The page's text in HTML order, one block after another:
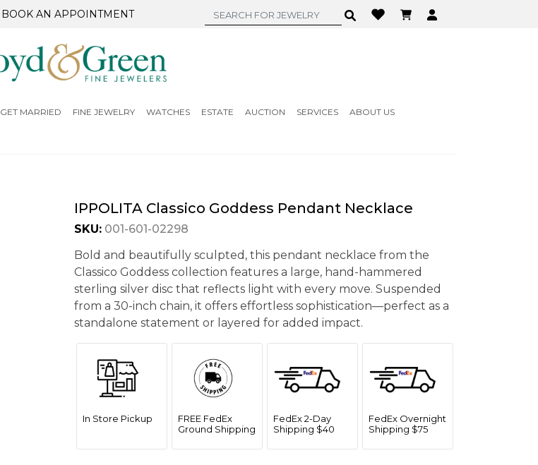
BOOK AN APPOINTMENT
GET MARRIED FINE JEWELRY WATCHES ESTATE AUCTION SERVICES ABOUT US
IPPOLITA Classico Goddess Pendant Necklace
SKU: 001-601-02298
Bold and beautifully sculpted, this pendant necklace from the
Classico Goddess collection features a large, hand-hammered
sterling silver disc that reflects light with every move. Suspended
from a 30-inch chain, it offers effortless sophistication—perfect as a
standalone statement or layered for added impact.
In Store Pickup
FREE FedEx
Ground Shipping
FedEx 2-Day
Shipping $40
FedEx Overnight
Shipping $75